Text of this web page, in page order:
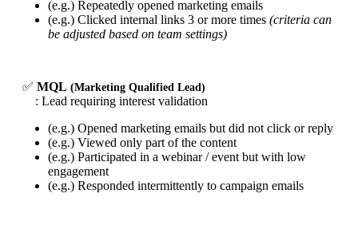
(e.g.) Repeatedly opened marketing emails
(e.g.) Clicked internal links 3 or more times (criteria can
be adjusted based on team settings)
✅ MQL (Marketing Qualified Lead)
: Lead requiring interest validation
(e.g.) Opened marketing emails but did not click or reply
(e.g.) Viewed only part of the content
(e.g.) Participated in a webinar / event but with low
engagement
(e.g.) Responded intermittently to campaign emails